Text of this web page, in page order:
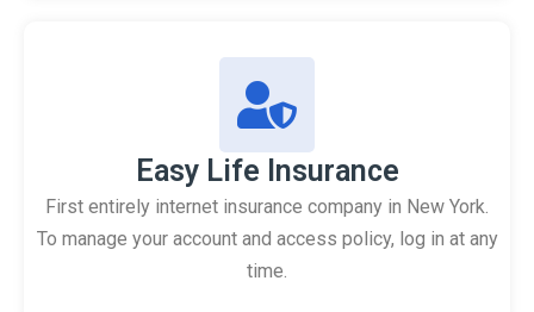
Easy Life Insurance
First entirely internet insurance company in New York.
To manage your account and access policy, log in at any
time.